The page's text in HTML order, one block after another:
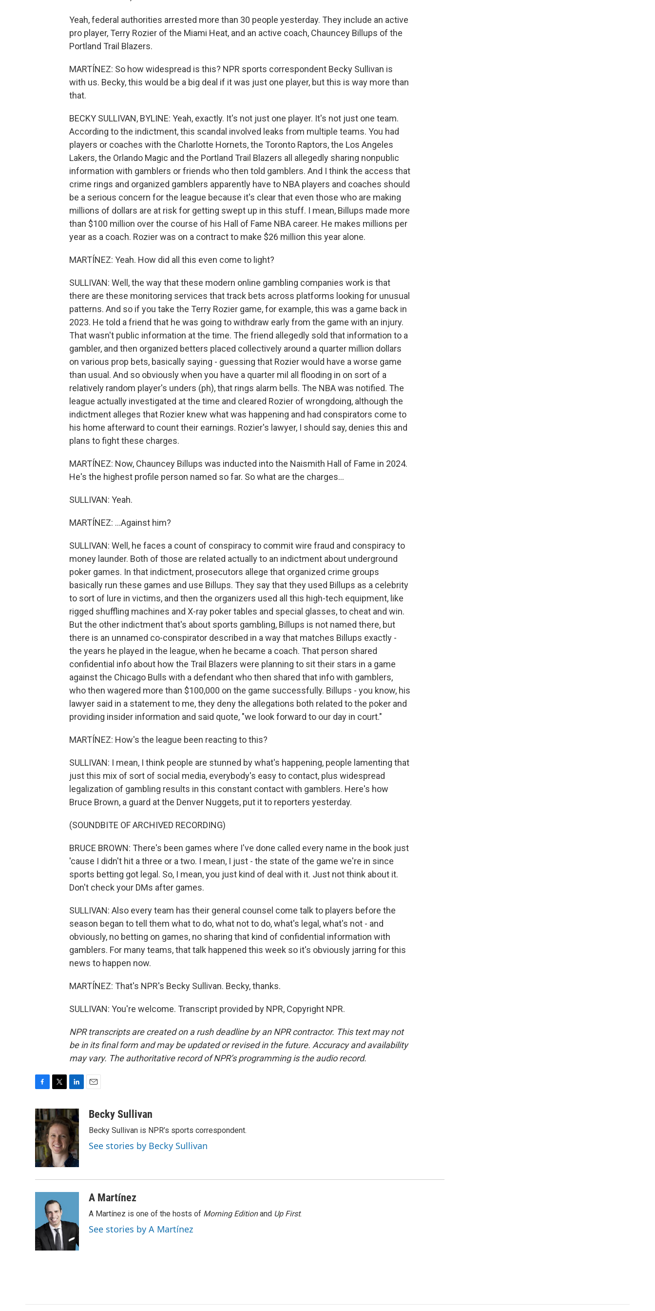
Yeah, federal authorities arrested more than 30 people yesterday. They include an active
pro player, Terry Rozier of the Miami Heat, and an active coach, Chauncey Billups of the
Portland Trail Blazers.
MARTÍNEZ: So how widespread is this? NPR sports correspondent Becky Sullivan is
with us. Becky, this would be a big deal if it was just one player, but this is way more than
that.
BECKY SULLIVAN, BYLINE: Yeah, exactly. It's not just one player. It's not just one team.
According to the indictment, this scandal involved leaks from multiple teams. You had
players or coaches with the Charlotte Hornets, the Toronto Raptors, the Los Angeles
Lakers, the Orlando Magic and the Portland Trail Blazers all allegedly sharing nonpublic
information with gamblers or friends who then told gamblers. And I think the access that
crime rings and organized gamblers apparently have to NBA players and coaches should
be a serious concern for the league because it's clear that even those who are making
millions of dollars are at risk for getting swept up in this stuff. I mean, Billups made more
than $100 million over the course of his Hall of Fame NBA career. He makes millions per
year as a coach. Rozier was on a contract to make $26 million this year alone.
MARTÍNEZ: Yeah. How did all this even come to light?
SULLIVAN: Well, the way that these modern online gambling companies work is that
there are these monitoring services that track bets across platforms looking for unusual
patterns. And so if you take the Terry Rozier game, for example, this was a game back in
2023. He told a friend that he was going to withdraw early from the game with an injury.
That wasn't public information at the time. The friend allegedly sold that information to a
gambler, and then organized betters placed collectively around a quarter million dollars
on various prop bets, basically saying - guessing that Rozier would have a worse game
than usual. And so obviously when you have a quarter mil all flooding in on sort of a
relatively random player's unders (ph), that rings alarm bells. The NBA was notified. The
league actually investigated at the time and cleared Rozier of wrongdoing, although the
indictment alleges that Rozier knew what was happening and had conspirators come to
his home afterward to count their earnings. Rozier's lawyer, I should say, denies this and
plans to fight these charges.
MARTÍNEZ: Now, Chauncey Billups was inducted into the Naismith Hall of Fame in 2024.
He's the highest profile person named so far. So what are the charges...
SULLIVAN: Yeah.
MARTÍNEZ: ...Against him?
SULLIVAN: Well, he faces a count of conspiracy to commit wire fraud and conspiracy to
money launder. Both of those are related actually to an indictment about underground
poker games. In that indictment, prosecutors allege that organized crime groups
basically run these games and use Billups. They say that they used Billups as a celebrity
to sort of lure in victims, and then the organizers used all this high-tech equipment, like
rigged shuffling machines and X-ray poker tables and special glasses, to cheat and win.
But the other indictment that's about sports gambling, Billups is not named there, but
there is an unnamed co-conspirator described in a way that matches Billups exactly -
the years he played in the league, when he became a coach. That person shared
confidential info about how the Trail Blazers were planning to sit their stars in a game
against the Chicago Bulls with a defendant who then shared that info with gamblers,
who then wagered more than $100,000 on the game successfully. Billups - you know, his
lawyer said in a statement to me, they deny the allegations both related to the poker and
providing insider information and said quote, "we look forward to our day in court."
MARTÍNEZ: How's the league been reacting to this?
SULLIVAN: I mean, I think people are stunned by what's happening, people lamenting that
just this mix of sort of social media, everybody's easy to contact, plus widespread
legalization of gambling results in this constant contact with gamblers. Here's how
Bruce Brown, a guard at the Denver Nuggets, put it to reporters yesterday.
(SOUNDBITE OF ARCHIVED RECORDING)
BRUCE BROWN: There's been games where I've done called every name in the book just
'cause I didn't hit a three or a two. I mean, I just - the state of the game we're in since
sports betting got legal. So, I mean, you just kind of deal with it. Just not think about it.
Don't check your DMs after games.
SULLIVAN: Also every team has their general counsel come talk to players before the
season began to tell them what to do, what not to do, what's legal, what's not - and
obviously, no betting on games, no sharing that kind of confidential information with
gamblers. For many teams, that talk happened this week so it's obviously jarring for this
news to happen now.
MARTÍNEZ: That's NPR's Becky Sullivan. Becky, thanks.
SULLIVAN: You're welcome. Transcript provided by NPR, Copyright NPR.
NPR transcripts are created on a rush deadline by an NPR contractor. This text may not
be in its final form and may be updated or revised in the future. Accuracy and availability
may vary. The authoritative record of NPR’s programming is the audio record.
c
e
b
o
o
k
t
t
e
r
n
k
e
d
I
n
aBecky Sullivan
Becky Sullivan is NPR’s sports correspondent.
See stories by Becky Sullivan
A Martínez
A Martínez is one of the hosts of Morning Editionand Up First.
See stories by A Martínez